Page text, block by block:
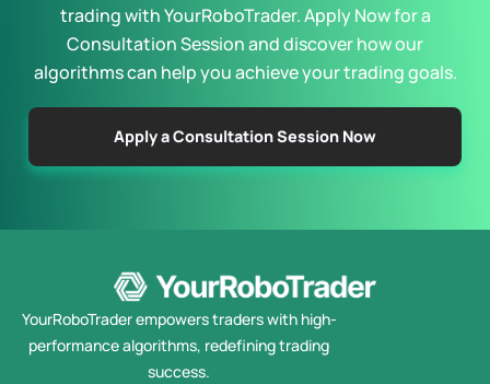
trading with YourRoboTrader. Apply Now for a
Consultation Session and discover how our
algorithms can help you achieve your trading goals.
Apply a Consultation Session Now
YourRoboTrader empowers traders with high-
performance algorithms, redefining trading
success.